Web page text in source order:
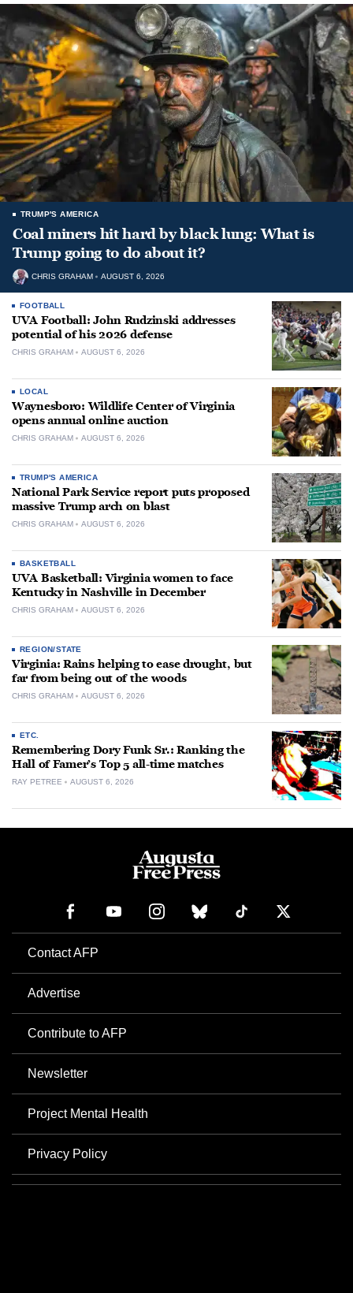
TRUMP'S AMERICA
Coal miners hit hard by black lung: What is
Trump going to do about it?
CHRIS GRAHAM AUGUST 6, 2026
FOOTBALL
UVA Football: John Rudzinski addresses
potential of his 2026 defense
CHRIS GRAHAM AUGUST 6, 2026
LOCAL
Waynesboro: Wildlife Center of Virginia
opens annual online auction
CHRIS GRAHAM AUGUST 6, 2026
TRUMP'S AMERICA
National Park Service report puts proposed
massive Trump arch on blast
CHRIS GRAHAM AUGUST 6, 2026
BASKETBALL
UVA Basketball: Virginia women to face
Kentucky in Nashville in December
CHRIS GRAHAM AUGUST 6, 2026
REGION/STATE
Virginia: Rains helping to ease drought, but
far from being out of the woods
CHRIS GRAHAM AUGUST 6, 2026
ETC.
Remembering Dory Funk Sr.: Ranking the
Hall of Famer’s Top 5 all-time matches
RAY PETREE AUGUST 6, 2026
Contact AFP
Advertise
Contribute to AFP
Newsletter
Project Mental Health
Privacy Policy